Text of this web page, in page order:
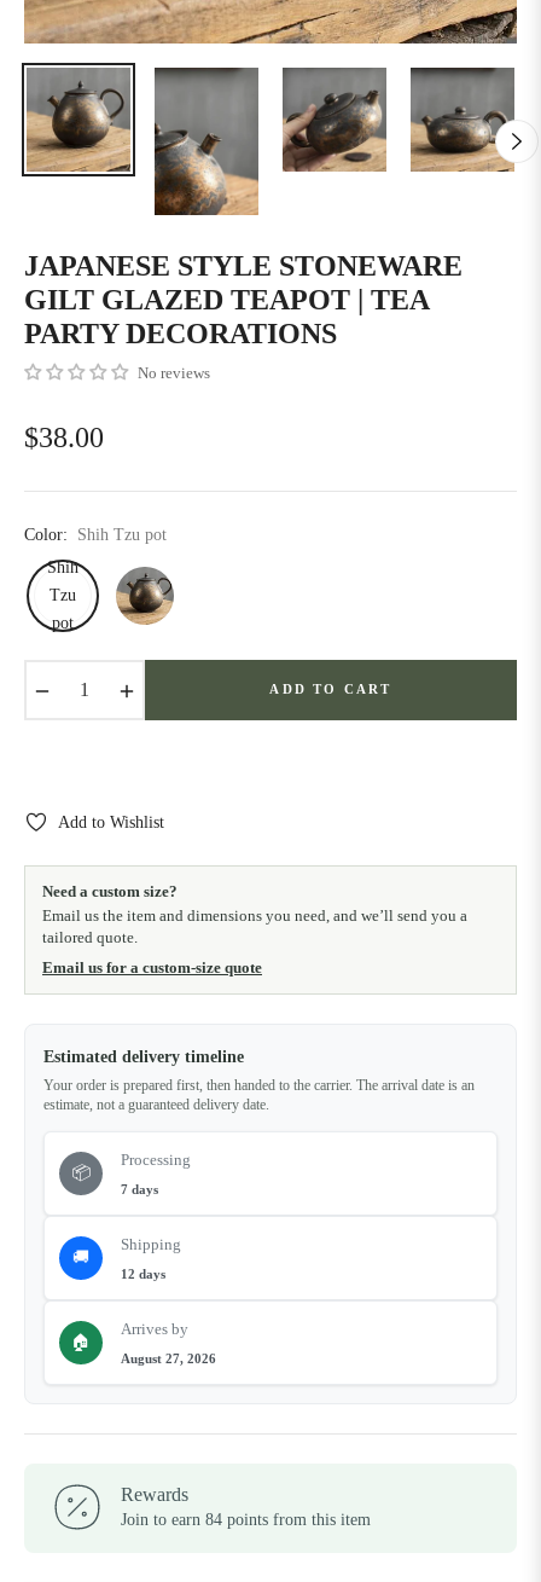
JAPANESE STYLE STONEWARE
GILT GLAZED TEAPOT | TEA
PARTY DECORATIONS
No reviews
Regular
$38.00
Color:
Shih Tzu pot
Shih
Tzu
pot
ADD TO CART
Add to Wishlist
Need a custom size?
Email us the item and dimensions you need, and we’ll send you a
tailored quote.
Email us for a custom-size quote
Estimated delivery timeline
Your order is prepared first, then handed to the carrier. The arrival date is an
estimate, not a guaranteed delivery date.
📦
Processing
7 days
🚚
Shipping
12 days
🏠
Arrives by
August 27, 2026
Rewards
Join to earn 84 points from this item